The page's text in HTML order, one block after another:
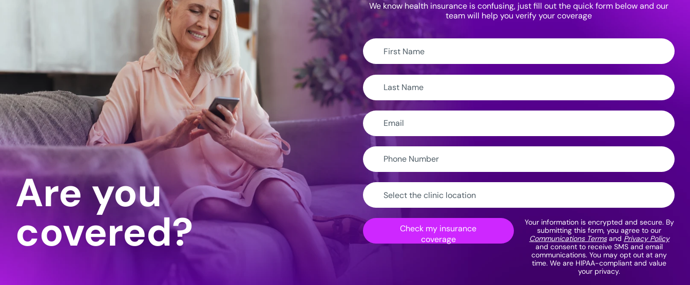
Are you
covered?
We know health insurance is confusing, just fill out the quick form below and our
team will help you verify your coverage
First
Name:
Last
Name:
Email:
Phone
Number:
Clinic
Location:
Check my insurance
coverage
Your information is encrypted and secure. By
submitting this form, you agree to our
Communications Termsand Privacy Policy
and consent to receive SMS and email
communications. You may opt out at any
time. We are HIPAA-compliant and value
your privacy.